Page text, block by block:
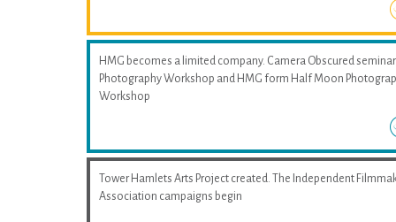
HMG becomes a limited company. Camera Obscured
Photography Workshop and HMG form Half Moon
Workshop
Tower Hamlets Arts Project created. The Independent
Association campaigns begin